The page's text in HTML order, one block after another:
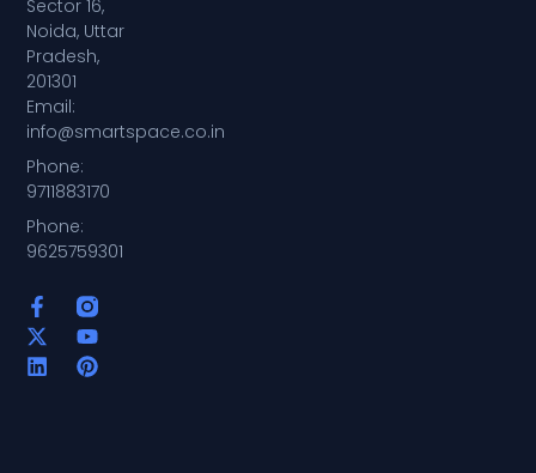
Sector 16,
Noida, Uttar
Pradesh,
201301
Email:
info@smartspace.co.in
Phone:
9711883170
Phone:
9625759301